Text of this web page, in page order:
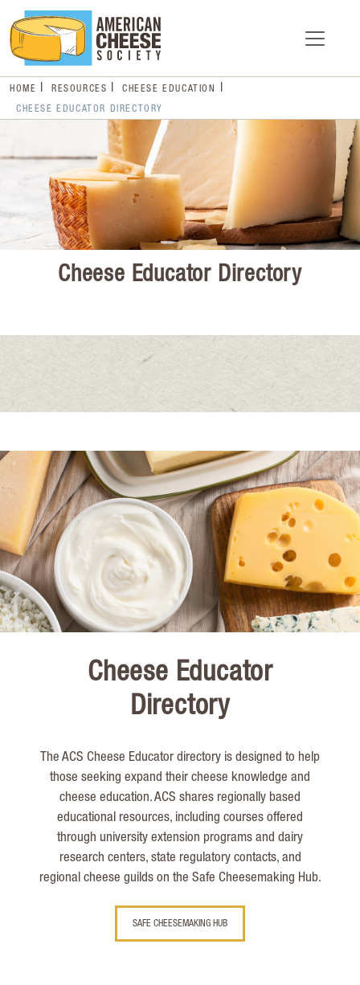
HOME RESOURCES CHEESE EDUCATION
CHEESE EDUCATOR DIRECTORY
Cheese Educator Directory
Cheese Educator
Directory
The ACS Cheese Educator directory is designed to help
those seeking expand their cheese knowledge and
cheese education. ACS shares regionally based
educational resources, including courses offered
through university extension programs and dairy
research centers, state regulatory contacts, and
regional cheese guilds on the Safe Cheesemaking Hub.
SAFE CHEESEMAKING HUB